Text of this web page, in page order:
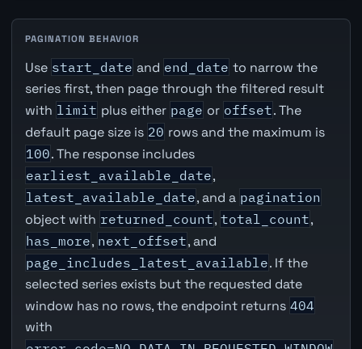
PAGINATION BEHAVIOR
Use start_date and end_date to narrow the
series first, then page through the filtered result
with limit plus either page or offset. The
default page size is 20 rows and the maximum is
100. The response includes
earliest_available_date,
latest_available_date, and a pagination
object with returned_count, total_count,
has_more, next_offset, and
page_includes_latest_available. If the
selected series exists but the requested date
window has no rows, the endpoint returns 404
with